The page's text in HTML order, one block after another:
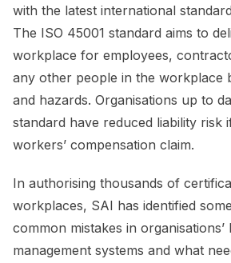
with the latest international
The ISO 45001 standard aims to
workplace for employees,
any other people in the workplace
and hazards. Organisations up to
standard have reduced liability risk
workers’ compensation claim.
In authorising thousands of
workplaces, SAI has identified
common mistakes in
management systems and what